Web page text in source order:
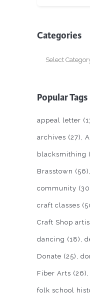
Categories
Categories
Popular Tags
appeal letter
archives (27)
blacksmithing
Brasstown (56)
community
craft classes
Craft Shop
dancing (18)
Donate (25)
Fiber Arts (26)
folk school